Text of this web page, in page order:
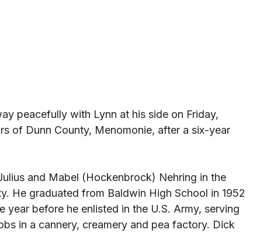
peacefully with Lynn at his side on Friday,
of Dunn County, Menomonie, after a six-year
and Mabel (Hockenbrock) Nehring in the
He graduated from Baldwin High School in 1952
before he enlisted in the U.S. Army, serving
in a cannery, creamery and pea factory. Dick